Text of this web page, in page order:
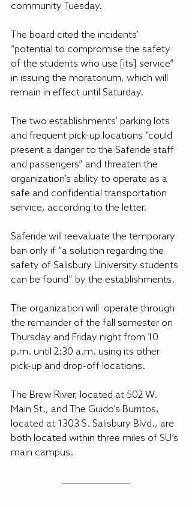
community Tuesday.
The board cited the incidents’
“potential to compromise the safety
of the students who use [its] service”
in issuing the moratorium, which will
remain in effect until Saturday.
The two establishments’ parking lots
and frequent pick-up locations “could
present a danger to the Saferide staff
and passengers” and threaten the
organization’s ability to operate as a
safe and confidential transportation
service, according to the letter.
Saferide will reevaluate the temporary
ban only if “a solution regarding the
safety of Salisbury University students
can be found” by the establishments.
The organization will  operate through
the remainder of the fall semester on
Thursday and Friday night from 10
p.m. until 2:30 a.m. using its other
pick-up and drop-off locations.
The Brew River, located at 502 W.
Main St., and The Guido’s Burritos,
located at 1303 S. Salisbury Blvd., are
both located within three miles of SU’s
main campus.